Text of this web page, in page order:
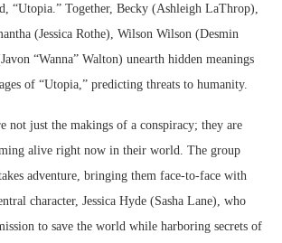
“Utopia.” Together, Becky (Ashleigh LaThrop),
(Jessica Rothe), Wilson Wilson (Desmin
“Wanna” Walton) unearth hidden meanings
of “Utopia,” predicting threats to humanity.
not just the makings of a conspiracy; they are
alive right now in their world. The group
adventure, bringing them face-to-face with
character, Jessica Hyde (Sasha Lane), who
to save the world while harboring secrets of